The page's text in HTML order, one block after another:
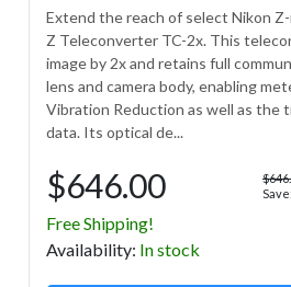
Extend the reach of select Nikon
Z Teleconverter TC-2x. This
image by 2x and retains full
lens and camera body, enabling
Vibration Reduction as well as the
data. Its optical de...
$646.00
Save:
Free Shipping!
Availability: In stock